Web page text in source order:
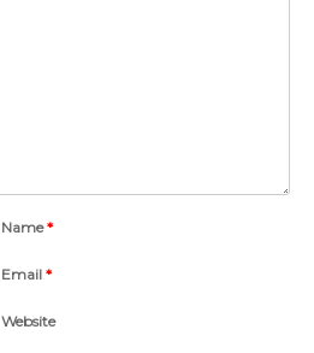
Name*
Email*
Website